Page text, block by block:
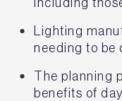
Lighting
needing to be
The planning
benefits of